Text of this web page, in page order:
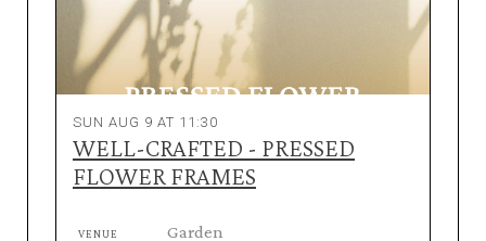
SUN AUG 9 AT 11:30
WELL-CRAFTED - PRESSED
FLOWER FRAMES
VENUE Garden